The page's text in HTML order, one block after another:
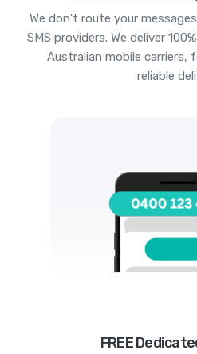
We don't route your
SMS providers. We deliver
Australian mobile
reliable
FREE